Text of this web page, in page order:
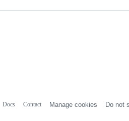
Docs Contact Manage cookies Do not